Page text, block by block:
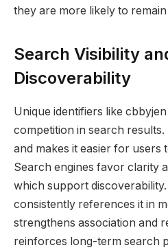
they are more likely to
Search Visibility
Discoverability
Unique identifiers like cbbyjen
competition in search
and makes it easier for users
Search engines favor clarity
which support
consistently references it in
strengthens association and
reinforces long-term search